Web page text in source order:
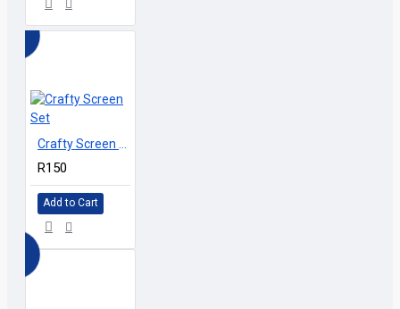
Crafty Screen Set
R150
Add to Cart